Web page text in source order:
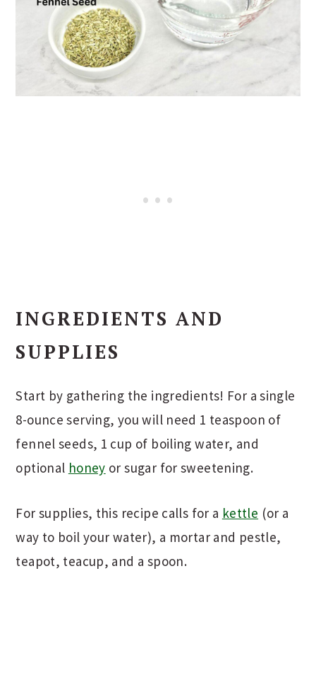
INGREDIENTS AND
SUPPLIES
Start by gathering the ingredients! For a single
8-ounce serving, you will need 1 teaspoon of
fennel seeds, 1 cup of boiling water, and
optional honey or sugar for sweetening.
For supplies, this recipe calls for a kettle (or a
way to boil your water), a mortar and pestle,
teapot, teacup, and a spoon.